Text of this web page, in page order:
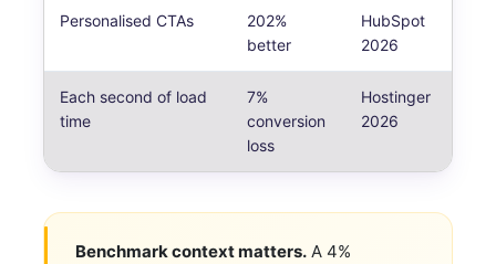
Personalised CTAs
202%
better
HubSpot
2026
Each second of load
time
7%
conversion
loss
Hostinger
2026
Benchmark context matters. A 4%